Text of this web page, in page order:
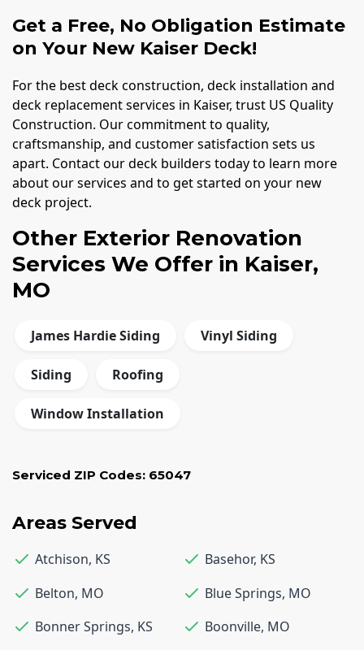
Get a Free, No Obligation Estimate
on Your New Kaiser Deck!
For the best deck construction, deck installation and
deck replacement services in Kaiser, trust US Quality
Construction. Our commitment to quality,
craftsmanship, and customer satisfaction sets us
apart. Contact our deck builders today to learn more
about our services and to get started on your new
deck project.
Other Exterior Renovation
Services We Offer in Kaiser,
MO
James Hardie Siding Vinyl Siding
Siding Roofing
Window Installation
Serviced ZIP Codes: 65047
Areas Served
Atchison, KS Basehor, KS
Belton, MO Blue Springs, MO
Bonner Springs, KS Boonville, MO